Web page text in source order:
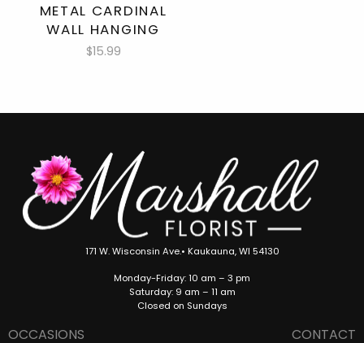
METAL CARDINAL
WALL HANGING
$15.99
171 W. Wisconsin Ave.• Kaukauna, WI 54130
Monday-Friday: 10 am – 3 pm
Saturday: 9 am – 11 am
Closed on Sundays
OCCASIONS CONTACT